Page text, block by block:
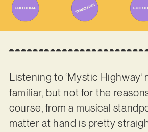
Listening to ‘Mystic Highway’
familiar, but not for the
course, from a musical
matter at hand is pretty